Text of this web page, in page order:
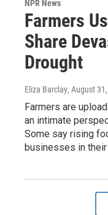
NPR News
Farmers
Share
Drought
Eliza Barclay, August
Farmers are
an intimate
Some say rising
businesses in